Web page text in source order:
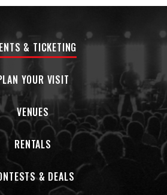
& TICKETING
YOUR VISIT
VENUES
RENTALS
& DEALS